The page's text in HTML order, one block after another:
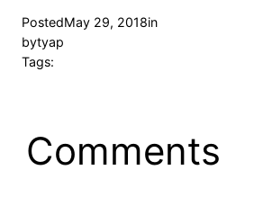
PostedMay 29, 2018in
bytyap
Tags:
Comments